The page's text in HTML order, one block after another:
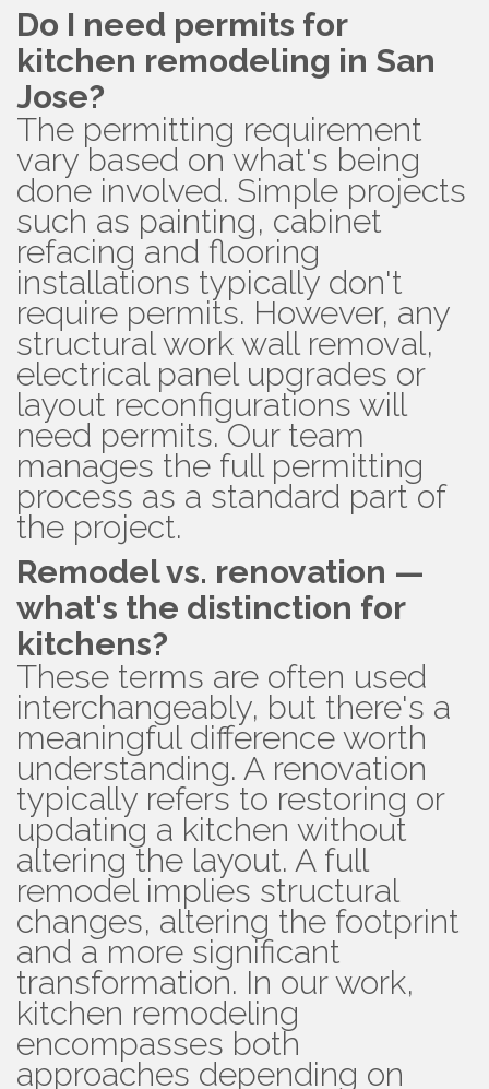
Do I need permits for
kitchen remodeling in San
Jose?
The permitting requirement
vary based on what's being
done involved. Simple projects
such as painting, cabinet
refacing and flooring
installations typically don't
require permits. However, any
structural work wall removal,
electrical panel upgrades or
layout reconfigurations will
need permits. Our team
manages the full permitting
process as a standard part of
the project.
Remodel vs. renovation —
what's the distinction for
kitchens?
These terms are often used
interchangeably, but there's a
meaningful difference worth
understanding. A renovation
typically refers to restoring or
updating a kitchen without
altering the layout. A full
remodel implies structural
changes, altering the footprint
and a more significant
transformation. In our work,
kitchen remodeling
encompasses both
approaches depending on